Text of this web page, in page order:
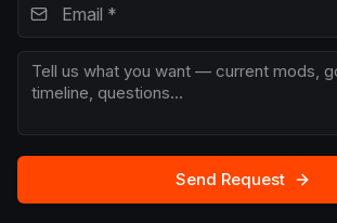
Send Request